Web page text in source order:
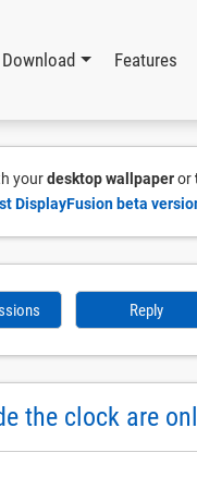
Download Features
yourdesktop wallpaperor
DisplayFusion beta
Reply
the clock are